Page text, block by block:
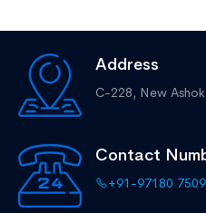
Address
C-228, New Ashok
Contact
+91-97180